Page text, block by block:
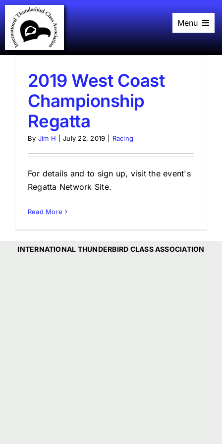
Skip
to
content
Menu
Home
History
Plans
About
2019 West Coast
Championship
Regatta
By Jim H July 22, 2019 Racing
For details and to sign up, visit the event's
Regatta Network Site.
Read More
INTERNATIONAL THUNDERBIRD CLASS ASSOCIATION